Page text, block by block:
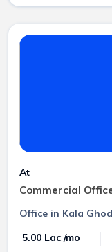
At
Commercial
Office in Kala
₹ 5.00 Lac /mo